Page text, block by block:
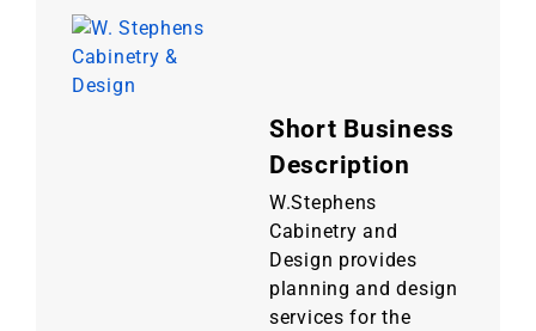
Short Business
Description
W.Stephens
Cabinetry and
Design provides
planning and design
services for the